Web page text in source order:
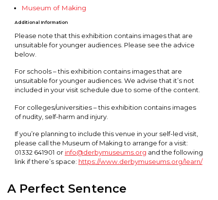
Museum of Making
Additional Information
Please note that this exhibition contains images that are
unsuitable for younger audiences. Please see the advice
below.
For schools – this exhibition contains images that are
unsuitable for younger audiences. We advise that it’s not
included in your visit schedule due to some of the content.
For colleges/universities – this exhibition contains images
of nudity, self-harm and injury.
If you’re planning to include this venue in your self-led visit,
please call the Museum of Making to arrange for a visit:
01332 641901 or info@derbymuseums.org and the following
link if there’s space: https://www.derbymuseums.org/learn/
A Perfect Sentence